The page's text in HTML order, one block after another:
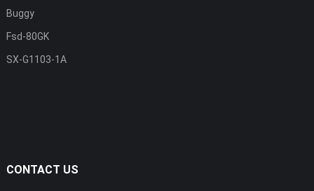
Buggy
Fsd-80GK
SX-G1103-1A
CONTACT US